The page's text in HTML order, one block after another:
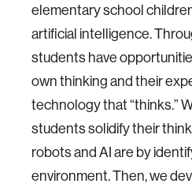
elementary school
artificial intelligence.
students have
own thinking and their
technology that “thinks.”
students solidify their
robots and AI are by
environment. Then, we